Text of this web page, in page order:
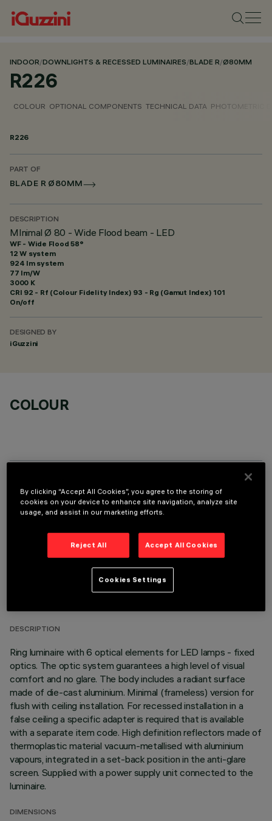
INDOOR/DOWNLIGHTS & RECESSED LUMINAIRES/BLADE R/Ø80MM
R226
COLOUR OPTIONAL COMPONENTS TECHNICAL DATA PHOTOMETRIC
R226
PART OF
BLADE R Ø80MM
DESCRIPTION
MInimal Ø 80 - Wide Flood beam - LED
WF - Wide Flood 58°
12 W system
924 lm system
77 lm/W
3000 K
CRI 92 - Rf (Colour Fidelity Index) 93 - Rg (Gamut Index) 101
On/off
DESIGNED BY
iGuzzini
COLOUR
OPTIONAL COMPONENTS
TECHNICAL DATA
DESCRIPTION
Ring luminaire with 6 optical elements for LED lamps - fixed
optics. The optic system guarantees a high level of visual
comfort and no glare. The body includes a radiant surface
made of die-cast aluminium. Minimal (frameless) version for
flush with ceiling installation. For recessed installation in a
false ceiling a specific adapter is required that is available
with a separate item code. High definition reflectors made of
thermoplastic material vacuum-metallised with aluminium
vapours, integrated in a set-back position in the anti-glare
screen. Supplied with a power supply unit connected to the
luminaire.
DIMENSIONS
By clicking “Accept All Cookies”, you agree to the storing of
cookies on your device to enhance site navigation, analyze site
usage, and assist in our marketing efforts.
Reject All Accept All Cookies
Cookies Settings